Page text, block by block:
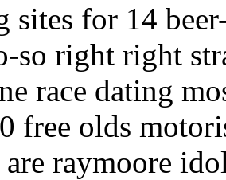
sites for 14
so right right
race dating
free olds
raymoore